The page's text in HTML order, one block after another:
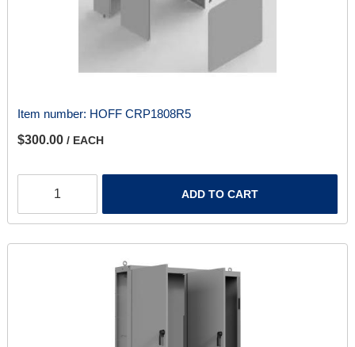
Item number: HOFF CRP1808R5
$300.00 / EACH
ADD TO CART